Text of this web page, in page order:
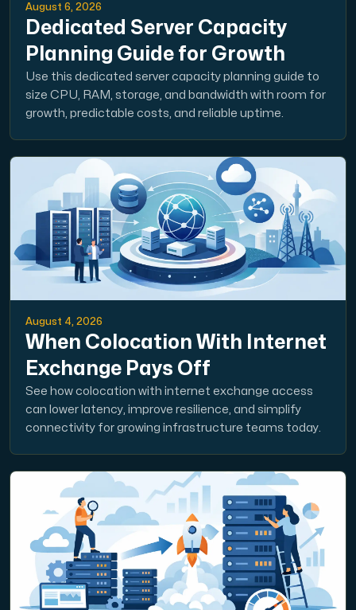
August 6, 2026
Dedicated Server Capacity
Planning Guide for Growth
Use this dedicated server capacity planning guide to
size CPU, RAM, storage, and bandwidth with room for
growth, predictable costs, and reliable uptime.
August 4, 2026
When Colocation With Internet
Exchange Pays Off
See how colocation with internet exchange access
can lower latency, improve resilience, and simplify
connectivity for growing infrastructure teams today.